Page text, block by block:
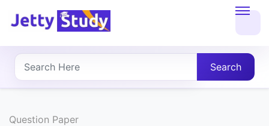
About
UG
Search
Question Paper